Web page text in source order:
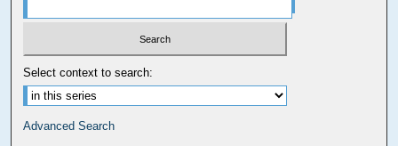
Select context to search:
Advanced Search